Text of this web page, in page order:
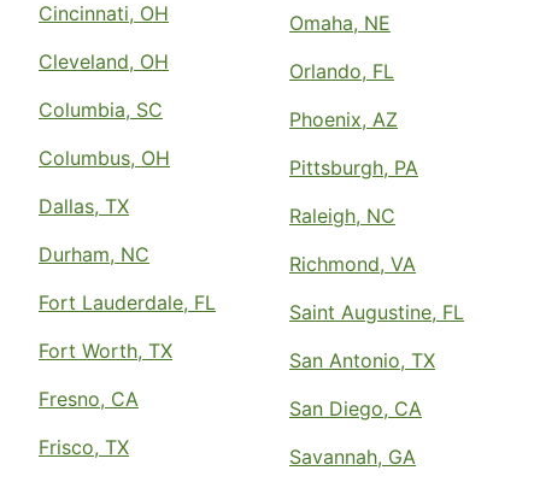
Cincinnati, OH
Cleveland, OH
Columbia, SC
Columbus, OH
Dallas, TX
Durham, NC
Fort Lauderdale, FL
Fort Worth, TX
Fresno, CA
Frisco, TX
Omaha, NE
Orlando, FL
Phoenix, AZ
Pittsburgh, PA
Raleigh, NC
Richmond, VA
Saint Augustine, FL
San Antonio, TX
San Diego, CA
Savannah, GA